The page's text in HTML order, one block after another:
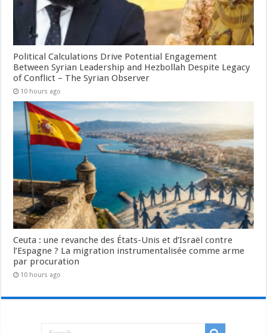
Political Calculations Drive Potential Engagement
Between Syrian Leadership and Hezbollah Despite Legacy
of Conflict – The Syrian Observer
10 hours ago
Ceuta : une revanche des États-Unis et d’Israël contre
l’Espagne ? La migration instrumentalisée comme arme
par procuration
10 hours ago